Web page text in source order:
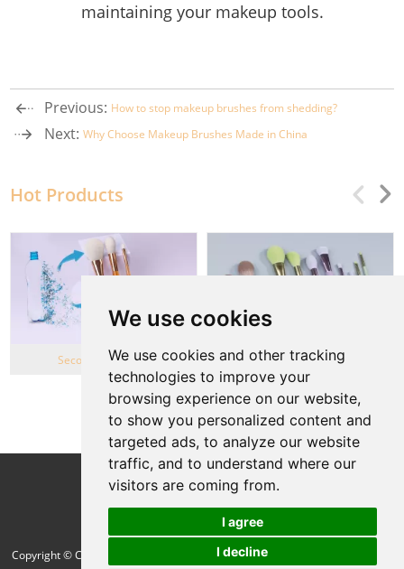
We use cookies
We use cookies and other tracking
technologies to improve your
browsing experience on our website,
to show you personalized content and
targeted ads, to analyze our website
traffic, and to understand where our
visitors are coming from.
I agree
I decline
maintaining your makeup tools.
Previous: How to stop makeup brushes from shedding?
Next: Why Choose Makeup Brushes Made in China
Hot Products
Second Life Series Wheat Straw series
View More
Follow Us
Copyright © Cang Zhou Green Cosmetic Brush Co.,Ltd. All Rights Reserved |